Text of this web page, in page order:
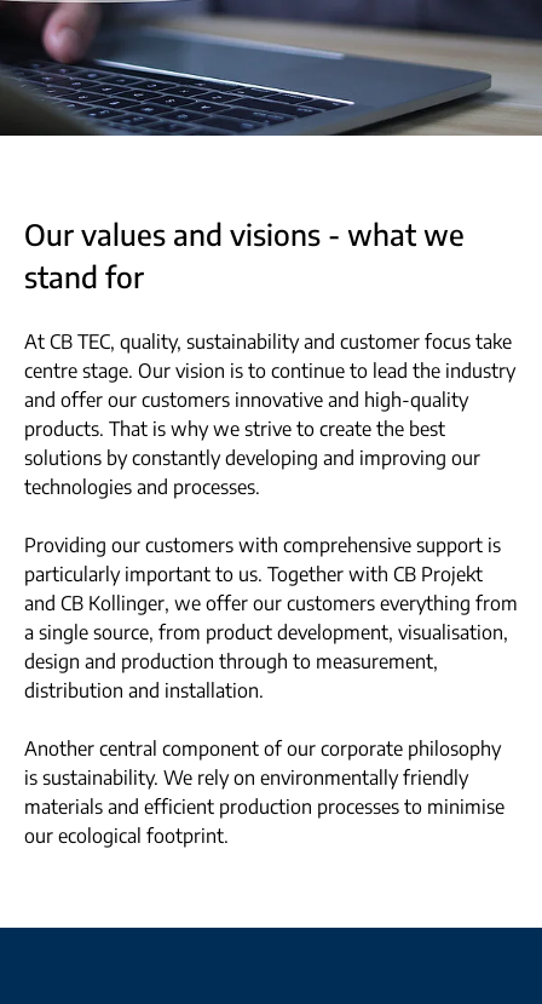
Our values and visions - what we
stand for
At CB TEC, quality, sustainability and customer focus take
centre stage. Our vision is to continue to lead the industry
and offer our customers innovative and high-quality
products. That is why we strive to create the best
solutions by constantly developing and improving our
technologies and processes.
Providing our customers with comprehensive support is
particularly important to us. Together with CB Projekt
and CB Kollinger, we offer our customers everything from
a single source, from product development, visualisation,
design and production through to measurement,
distribution and installation.
Another central component of our corporate philosophy
is sustainability. We rely on environmentally friendly
materials and efficient production processes to minimise
our ecological footprint.